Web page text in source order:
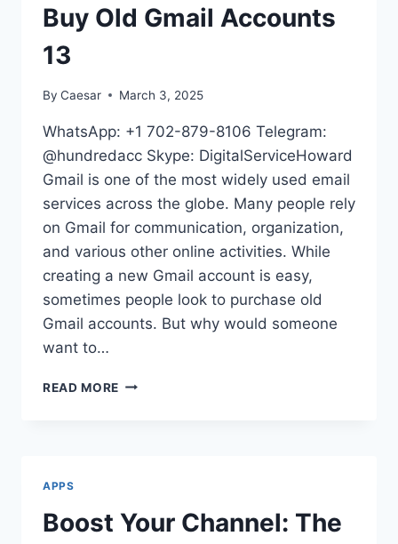
ACCOUNTS
IN
Buy Old Gmail Accounts
13
By Caesar March 3, 2025
WhatsApp: +1 702-879-8106 Telegram:
@hundredacc Skype: DigitalServiceHoward
Gmail is one of the most widely used email
services across the globe. Many people rely
on Gmail for communication, organization,
and various other online activities. While
creating a new Gmail account is easy,
sometimes people look to purchase old
Gmail accounts. But why would someone
want to…
READ MORE BUY
APPS
Boost Your Channel: The